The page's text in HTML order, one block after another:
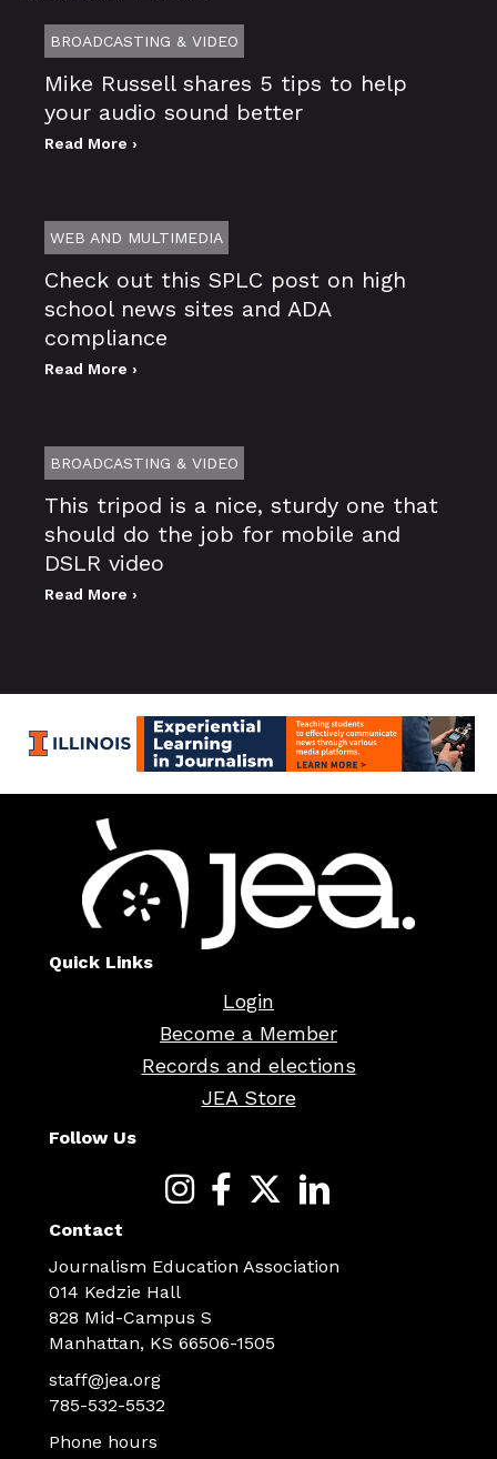
BROADCASTING & VIDEO
Mike Russell shares 5 tips to help
your audio sound better
Read More ›
WEB AND MULTIMEDIA
Check out this SPLC post on high
school news sites and ADA
compliance
Read More ›
BROADCASTING & VIDEO
This tripod is a nice, sturdy one that
should do the job for mobile and
DSLR video
Read More ›
Quick Links
Login
Become a Member
Records and elections
JEA Store
Follow Us
Contact
Journalism Education Association
014 Kedzie Hall
828 Mid-Campus S
Manhattan, KS 66506-1505
staff@jea.org
785-532-5532
Phone hours